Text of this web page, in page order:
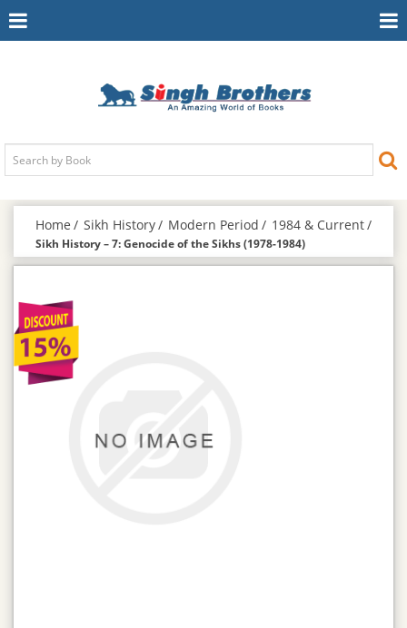
Toggle
Home Sikh History Modern Period 1984 & Current
Sikh History – 7: Genocide of the Sikhs (1978-1984)